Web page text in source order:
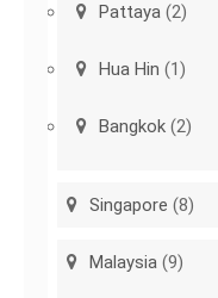
Pattaya (2)
Hua Hin (1)
Bangkok (2)
Singapore (8)
Malaysia (9)